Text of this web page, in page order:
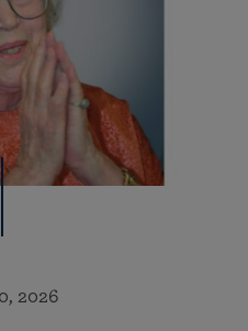
2026